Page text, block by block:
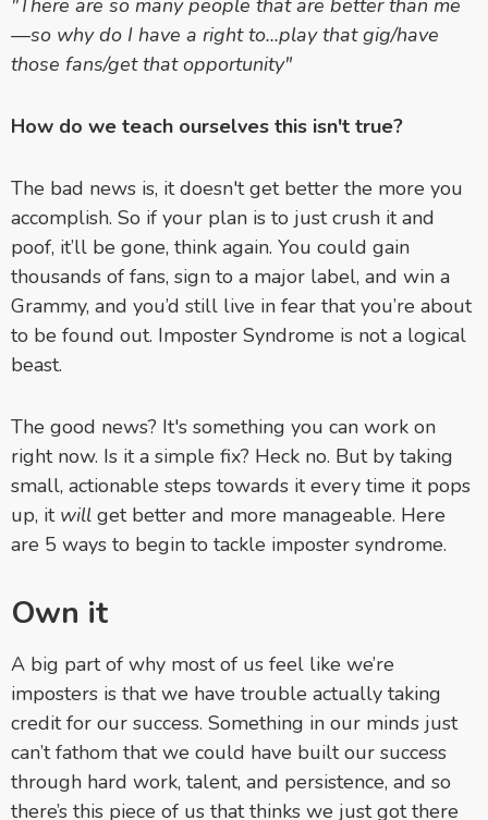
"There are so many people that are better than me
—so why do I have a right to...play that gig/have
those fans/get that opportunity"
How do we teach ourselves this isn't true?
The bad news is, it doesn't get better the more you
accomplish. So if your plan is to just crush it and
poof, it’ll be gone, think again. You could gain
thousands of fans, sign to a major label, and win a
Grammy, and you’d still live in fear that you’re about
to be found out. Imposter Syndrome is not a logical
beast.
The good news? It's something you can work on
right now. Is it a simple fix? Heck no. But by taking
small, actionable steps towards it every time it pops
up, it will get better and more manageable. Here
are 5 ways to begin to tackle imposter syndrome.
Own it
A big part of why most of us feel like we’re
imposters is that we have trouble actually taking
credit for our success. Something in our minds just
can’t fathom that we could have built our success
through hard work, talent, and persistence, and so
there’s this piece of us that thinks we just got there